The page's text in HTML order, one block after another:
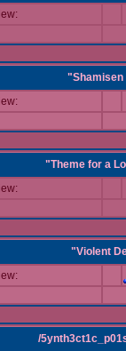
"Theme for a
"Violent
/